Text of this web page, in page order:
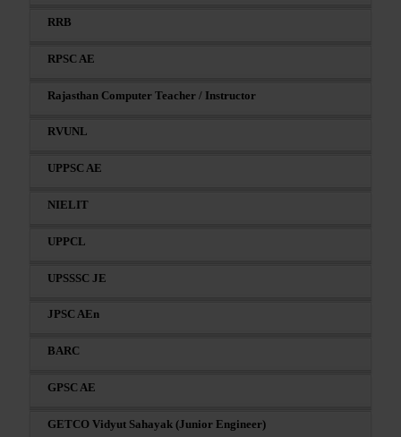
RRB
RPSC AE
Rajasthan Computer Teacher / Instructor
RVUNL
UPPSC AE
NIELIT
UPPCL
UPSSSC JE
JPSC AEn
BARC
GPSC AE
GETCO Vidyut Sahayak (Junior Engineer)